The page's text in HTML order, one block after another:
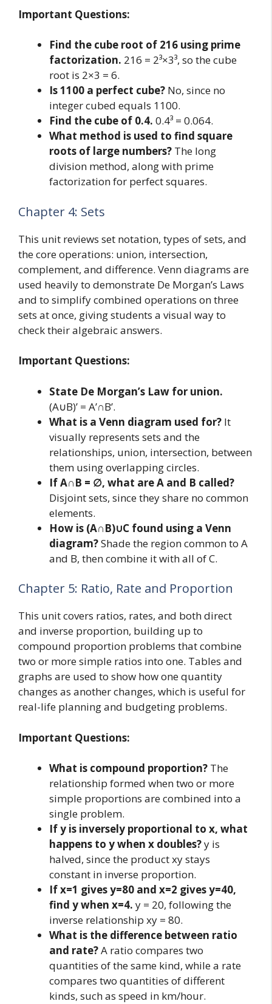
Important Questions:
Find the cube root of 216 using prime
factorization. 216 = 2³×3³, so the cube
root is 2×3 = 6.
Is 1100 a perfect cube? No, since no
integer cubed equals 1100.
Find the cube of 0.4. 0.4³ = 0.064.
What method is used to find square
roots of large numbers? The long
division method, along with prime
factorization for perfect squares.
Chapter 4: Sets
This unit reviews set notation, types of sets, and
the core operations: union, intersection,
complement, and difference. Venn diagrams are
used heavily to demonstrate De Morgan’s Laws
and to simplify combined operations on three
sets at once, giving students a visual way to
check their algebraic answers.
Important Questions:
State De Morgan’s Law for union.
(A∪B)’ = A’∩B’.
What is a Venn diagram used for? It
visually represents sets and the
relationships, union, intersection, between
them using overlapping circles.
If A∩B = ∅, what are A and B called?
Disjoint sets, since they share no common
elements.
How is (A∩B)∪C found using a Venn
diagram?Shade the region common to A
and B, then combine it with all of C.
Chapter 5: Ratio, Rate and Proportion
This unit covers ratios, rates, and both direct
and inverse proportion, building up to
compound proportion problems that combine
two or more simple ratios into one. Tables and
graphs are used to show how one quantity
changes as another changes, which is useful for
real-life planning and budgeting problems.
Important Questions:
What is compound proportion? The
relationship formed when two or more
simple proportions are combined into a
single problem.
If y is inversely proportional to x, what
happens to y when x doubles?y is
halved, since the product xy stays
constant in inverse proportion.
If x=1 gives y=80 and x=2 gives y=40,
find y when x=4. y = 20, following the
inverse relationship xy = 80.
What is the difference between ratio
and rate?A ratio compares two
quantities of the same kind, while a rate
compares two quantities of different
kinds, such as speed in km/hour.